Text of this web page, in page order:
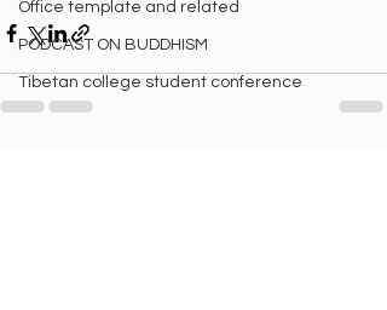
Office template and related
PODCAST ON BUDDHISM
Tibetan college student conference